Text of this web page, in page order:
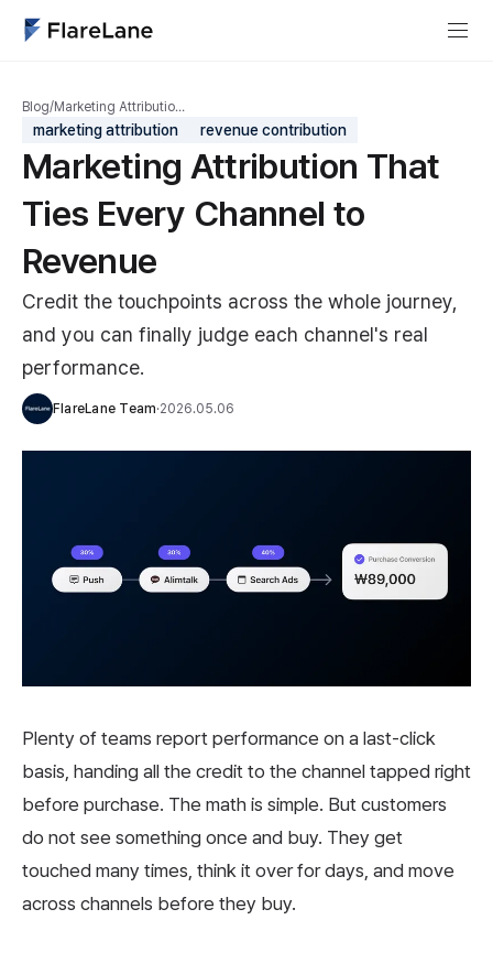
Blog/Marketing Attributio…
marketing attribution revenue contribution
Marketing Attribution That
Ties Every Channel to
Revenue
Credit the touchpoints across the whole journey,
and you can finally judge each channel's real
performance.
FlareLane Team·2026.05.06
Plenty of teams report performance on a last-click
basis, handing all the credit to the channel tapped right
before purchase. The math is simple. But customers
do not see something once and buy. They get
touched many times, think it over for days, and move
across channels before they buy.